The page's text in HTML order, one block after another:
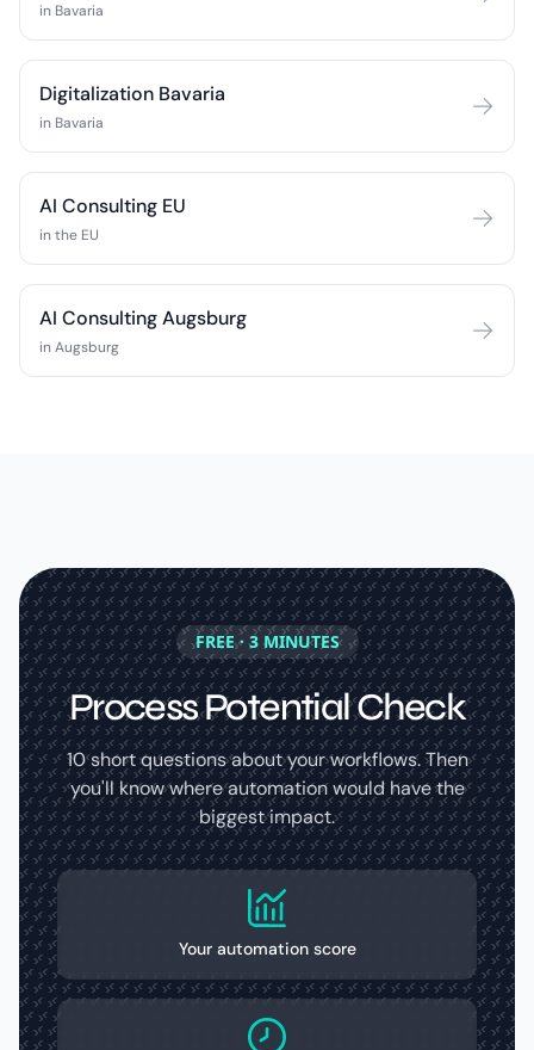
in Bavaria
Digitalization Bavaria
in Bavaria
AI Consulting EU
in the EU
AI Consulting Augsburg
in Augsburg
FREE · 3 MINUTES
Process Potential Check
10 short questions about your workflows. Then
you'll know where automation would have the
biggest impact.
Your automation score